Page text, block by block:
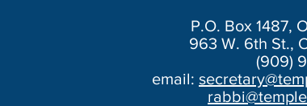
P.O. Box 1487,
963 W. 6th St.,
(909)
email: